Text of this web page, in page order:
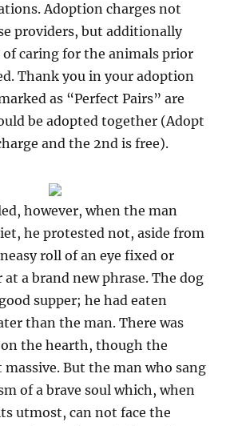
Adoption charges not
providers, but additionally
caring for the animals prior
Thank you in your adoption
as “Perfect Pairs” are
be adopted together (Adopt
and the 2nd is free).
however, when the man
he protested not, aside from
roll of an eye fixed or
a brand new phrase. The dog
supper; he had eaten
than the man. There was
the hearth, though the
massive. But the man who sang
of a brave soul which, when
utmost, can not face the